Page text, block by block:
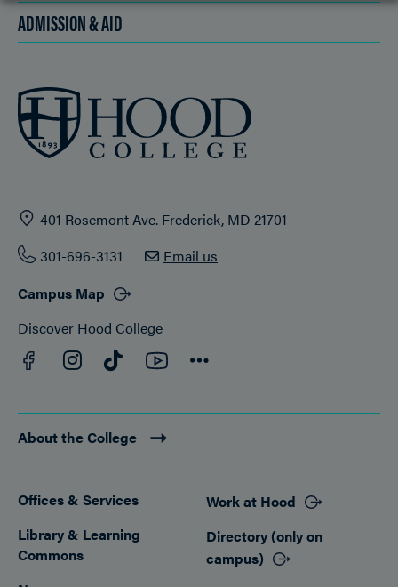
ADMISSION & AID
401 Rosemont Ave. Frederick, MD 21701
301-696-3131
Email us
Campus Map
Discover Hood College
Facebook
Instagram
TikTokYouTube
About the College
Footer
Offices & Services
Library & Learning
Commons
Work at Hood
Directory (only on
campus)